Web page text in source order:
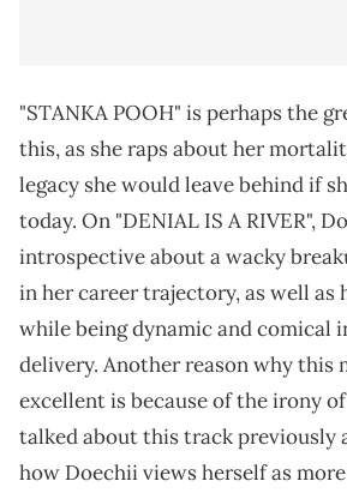
"STANKA POOH" is perhaps the
this, as she raps about her
legacy she would leave behind if
today. On "DENIAL IS A RIVER",
introspective about a wacky
in her career trajectory, as well as
while being dynamic and comical
delivery. Another reason why this
excellent is because of the irony of
talked about this track previously
how Doechii views herself as